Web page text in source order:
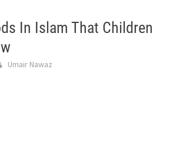
In Islam That Children
Umair Nawaz